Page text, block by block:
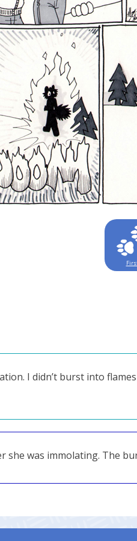
I didn’t burst into
she was immolating. The